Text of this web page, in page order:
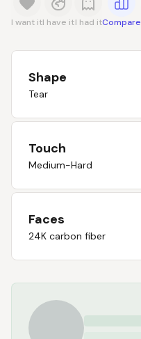
I want itI have itI had itCompare
Shape
Tear
Touch
Medium-Hard
Faces
24K carbon fiber